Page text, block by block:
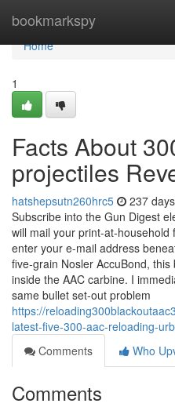
bookmarkspy
Home
Home
1
Facts About
projectiles
hatshepsutn260hrc5 237
Subscribe into the Gun Digest
will mail your print-at-household
enter your e-mail address
five-grain Nosler AccuBond,
inside the AAC carbine. I
same bullet set-out problem
https://
latest-five-300-aac-reloading-
Comments
Who
Comments